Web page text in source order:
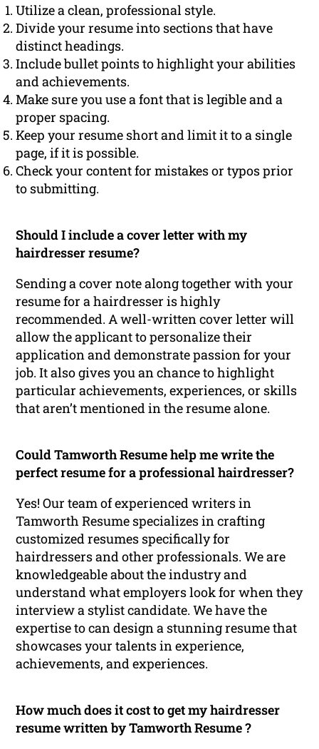
Utilize a clean, professional style.
Divide your resume into sections that have
distinct headings.
Include bullet points to highlight your abilities
and achievements.
Make sure you use a font that is legible and a
proper spacing.
Keep your resume short and limit it to a single
page, if it is possible.
Check your content for mistakes or typos prior
to submitting.
Should I include a cover letter with my
hairdresser resume?
Sending a cover note along together with your
resume for a hairdresser is highly
recommended. A well-written cover letter will
allow the applicant to personalize their
application and demonstrate passion for your
job. It also gives you an chance to highlight
particular achievements, experiences, or skills
that aren’t mentioned in the resume alone.
Could Tamworth Resume help me write the
perfect resume for a professional hairdresser?
Yes! Our team of experienced writers in
Tamworth Resume specializes in crafting
customized resumes specifically for
hairdressers and other professionals. We are
knowledgeable about the industry and
understand what employers look for when they
interview a stylist candidate. We have the
expertise to can design a stunning resume that
showcases your talents in experience,
achievements, and experiences.
How much does it cost to get my hairdresser
resume written by Tamworth Resume ?